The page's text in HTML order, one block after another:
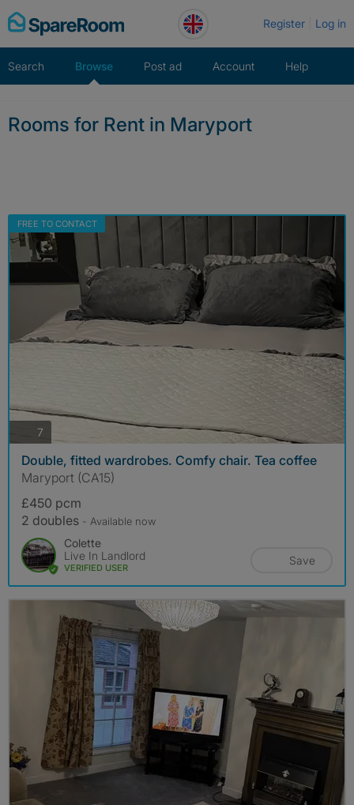
Skip
to
Register Log in
Search Browse Post ad Account Help
Rooms for Rent in Maryport
FREE TO CONTACT
7
Double, fitted wardrobes. Comfy chair. Tea coffee
Maryport (CA15)
£450 pcm
2 doubles - Available now
Colette
Live In Landlord
VERIFIED USER
Save